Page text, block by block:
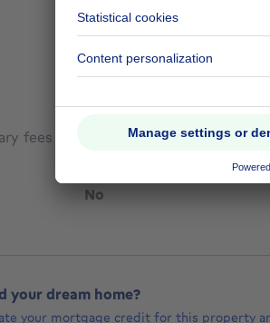
Not specified
Not specified
fees (excluding eventual registration
No
your dream home?
your mortgage credit for this property